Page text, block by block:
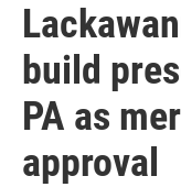
build
PA as
approval